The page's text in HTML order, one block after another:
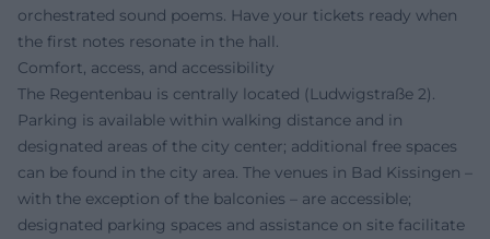
orchestrated sound poems. Have your tickets ready when
the first notes resonate in the hall.
Comfort, access, and accessibility
The Regentenbau is centrally located (Ludwigstraße 2).
Parking is available within walking distance and in
designated areas of the city center; additional free spaces
can be found in the city area. The venues in Bad Kissingen –
with the exception of the balconies – are accessible;
designated parking spaces and assistance on site facilitate